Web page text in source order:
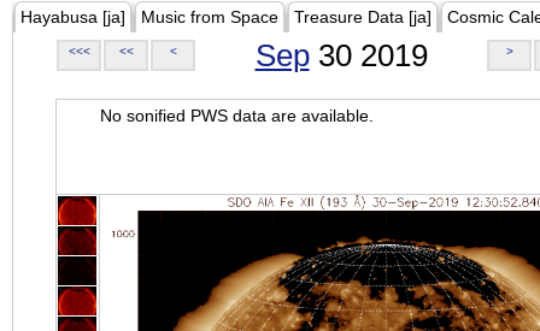
Hayabusa [ja] Music from Space Treasure Data [ja] Cosmic
<<< << < Sep30 2019 >
No sonified PWS data are available.